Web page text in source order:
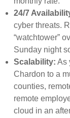
24/7
cyber threats.
“watchtower”
Sunday night
Scalability: As
Chardon to a
counties,
remote
cloud in an